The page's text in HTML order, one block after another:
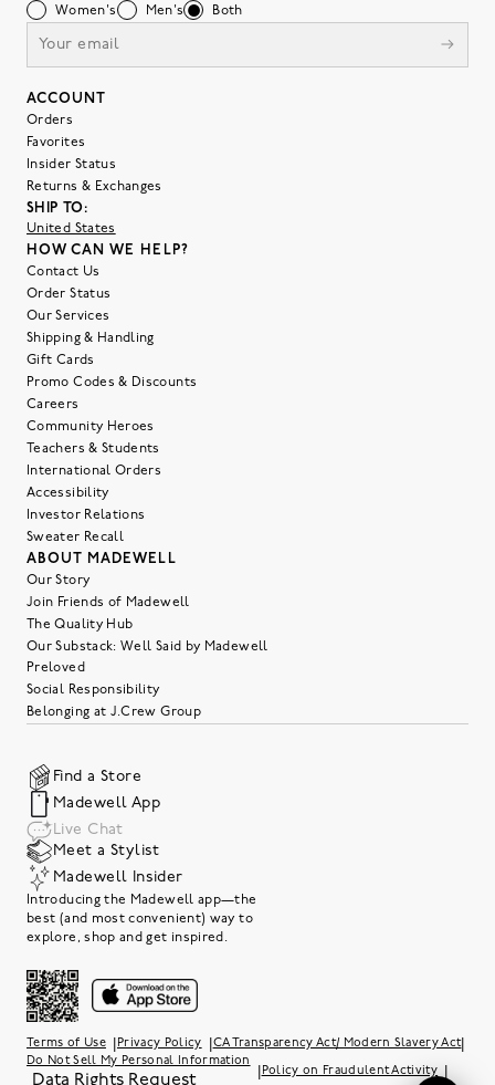
Women's Men's Both
ACCOUNT
Orders
Favorites
Insider Status
Returns & Exchanges
SHIP TO:
United States
HOW CAN WE HELP?
Contact Us
Order Status
Our Services
Shipping & Handling
Gift Cards
Promo Codes & Discounts
Careers
Community Heroes
Teachers & Students
International Orders
Accessibility
Investor Relations
Sweater Recall
ABOUT MADEWELL
Our Story
Join Friends of Madewell
The Quality Hub
Our Substack: Well Said by Madewell
Preloved
Social Responsibility
Belonging at J.Crew Group
Find a Store
Madewell App
Live Chat
Meet a Stylist
Madewell Insider
Introducing the Madewell app—the
best (and most convenient) way to
explore, shop and get inspired.
Terms of Use Privacy Policy CA Transparency Act/ Modern Slavery Act|
Do Not Sell My Personal Information
Data Rights Request Policy on Fraudulent Activity